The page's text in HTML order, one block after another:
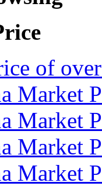
of
Market
Market
Market
Market